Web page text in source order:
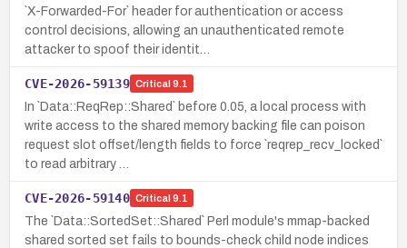
`X-Forwarded-For` header for authentication or access
control decisions, allowing an unauthenticated remote
attacker to spoof their identit…
CVE-2026-59139 Critical 9.1
In `Data::ReqRep::Shared` before 0.05, a local process with
write access to the shared memory backing file can poison
request slot offset/length fields to force `reqrep_recv_locked`
to read arbitrary …
CVE-2026-59140 Critical 9.1
The `Data::SortedSet::Shared` Perl module's mmap-backed
shared sorted set fails to bounds-check child node indices